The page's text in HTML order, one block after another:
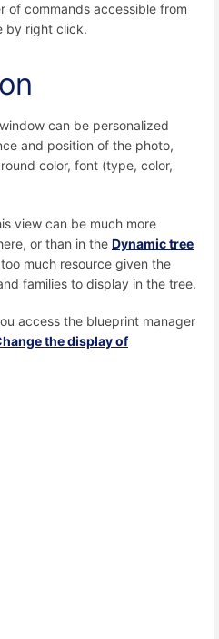
of commands accessible from
by right click.
can be personalized
and position of the photo,
color, font (type, color,
view can be much more
or than in the Dynamic tree
much resource given the
families to display in the tree.
access the blueprint manager
the display of